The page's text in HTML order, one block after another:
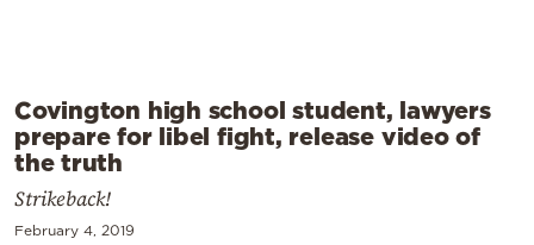
Covington high school student, lawyers
prepare for libel fight, release video of
the truth
Strikeback!
February 4, 2019